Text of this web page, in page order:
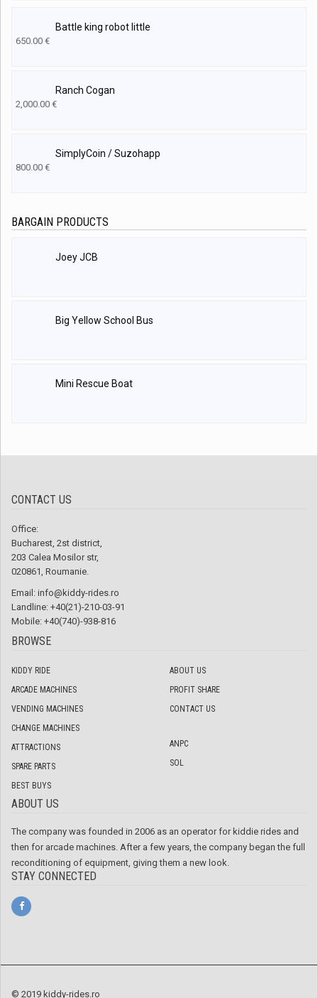
Battle king robot little
650.00 €
Ranch Cogan
2,000.00 €
SimplyCoin / Suzohapp
800.00 €
BARGAIN PRODUCTS
Joey JCB
Big Yellow School Bus
Mini Rescue Boat
CONTACT US
Office:
Bucharest, 2st district,
203 Calea Mosilor str,
020861, Roumanie.
Email: info@kiddy-rides.ro
Landline: +40(21)-210-03-91
Mobile: +40(740)-938-816
BROWSE
KIDDY RIDE
ARCADE MACHINES
VENDING MACHINES
CHANGE MACHINES
ATTRACTIONS
SPARE PARTS
BEST BUYS
ABOUT US
PROFIT SHARE
CONTACT US
ANPC
SOL
ABOUT US
The company was founded in 2006 as an operator for kiddie rides and
then for arcade machines. After a few years, the company began the full
reconditioning of equipment, giving them a new look.
STAY CONNECTED
© 2019 kiddy-rides.ro